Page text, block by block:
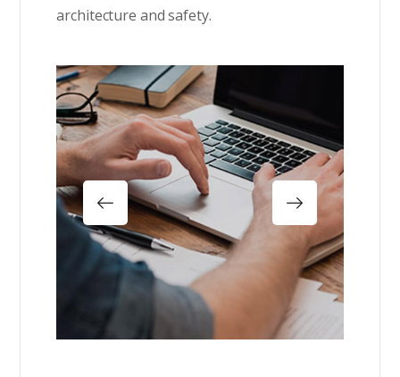
architecture and safety.